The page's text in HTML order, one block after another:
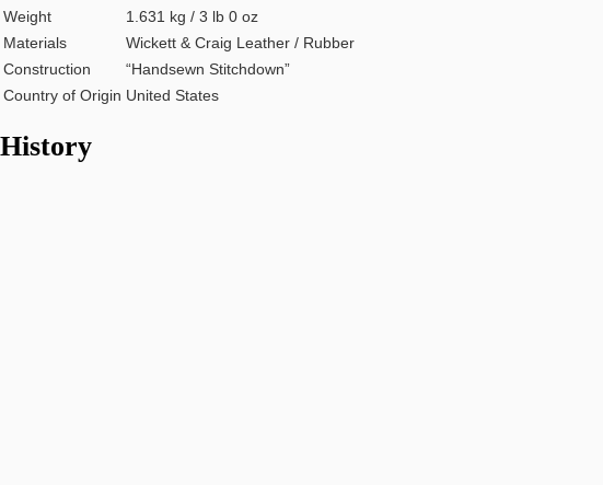
Weight
1.631 kg / 3 lb 0 oz
Materials
Wickett & Craig Leather / Rubber
Construction
“Handsewn Stitchdown”
Country of Origin United States
History